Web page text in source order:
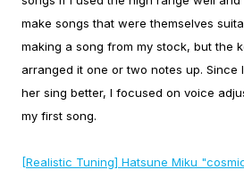
make songs that were themselves
making a song from my stock, but the
arranged it one or two notes up. Since
her sing better, I focused on voice
my first song.
[Realistic Tuning] Hatsune Miku